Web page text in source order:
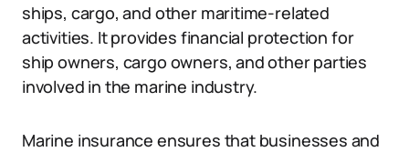
ships, cargo, and other maritime-related
activities. It provides financial protection for
ship owners, cargo owners, and other parties
involved in the marine industry.
Marine insurance ensures that businesses and